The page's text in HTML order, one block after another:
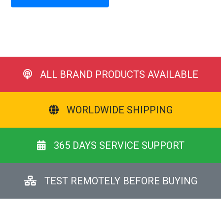
ALL BRAND PRODUCTS AVAILABLE
WORLDWIDE SHIPPING
365 DAYS SERVICE SUPPORT
TEST REMOTELY BEFORE BUYING